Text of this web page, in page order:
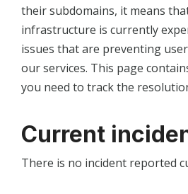
their subdomains, it means
infrastructure is currently
issues that are preventing
our services. This page
you need to track the
Current
There is no incident reported